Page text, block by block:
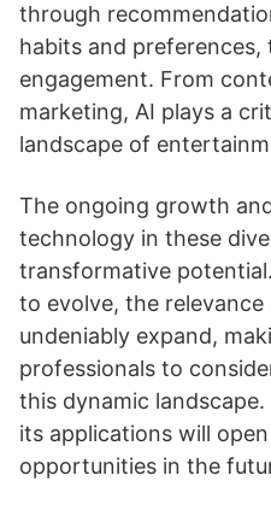
through
habits and
engagement. From
marketing, AI plays a
landscape of
The ongoing growth
technology in these
transformative
to evolve, the
undeniably expand,
professionals to
this dynamic
its applications will
opportunities in the